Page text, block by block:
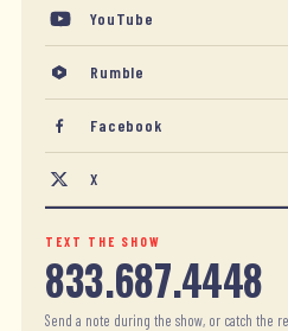
YouTube
Rumble
Facebook
X
TEXT THE SHOW
833.687.4448
Send a note during the show, or catch the